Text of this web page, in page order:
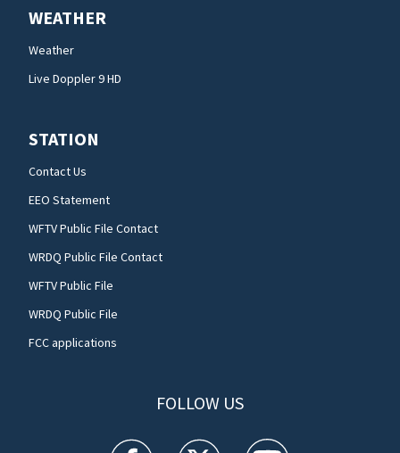
WEATHER
Weather
Live Doppler 9 HD
STATION
Contact Us
EEO Statement
WFTV Public File Contact
WRDQ Public File Contact
WFTV Public File
WRDQ Public File
FCC applications
FOLLOW US